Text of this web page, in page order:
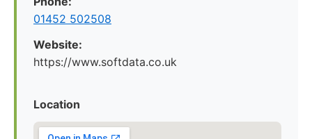
01452 502508
Website:
https://www.softdata.co.uk
Location